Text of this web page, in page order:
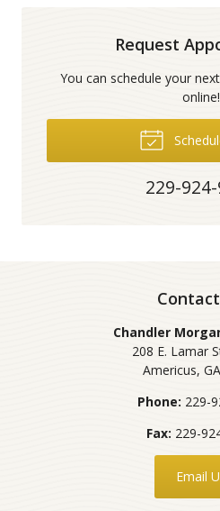
Request
You can schedule your
online!
229-
Chandler
208 E. Lamar
Americus, GA
Phone: 229-
Fax: 229-
Email